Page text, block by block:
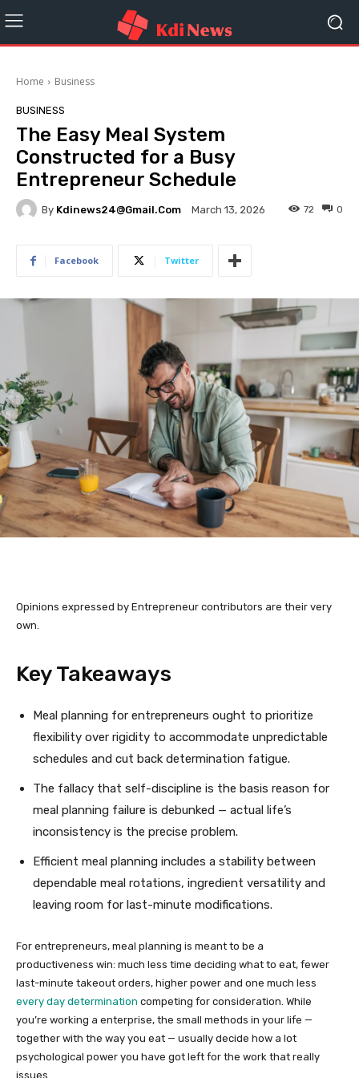
Home Business
BUSINESS
The Easy Meal System
Constructed for a Busy
Entrepreneur Schedule
By Kdinews24@gmail.com March 13, 2026 0
72
Facebook Twitter
Opinions expressed by Entrepreneur contributors are their very
own.
Key Takeaways
Meal planning for entrepreneurs ought to prioritize
flexibility over rigidity to accommodate unpredictable
schedules and cut back determination fatigue.
The fallacy that self-discipline is the basis reason for
meal planning failure is debunked — actual life’s
inconsistency is the precise problem.
Efficient meal planning includes a stability between
dependable meal rotations, ingredient versatility and
leaving room for last-minute modifications.
For entrepreneurs, meal planning is meant to be a
productiveness win: much less time deciding what to eat, fewer
last-minute takeout orders, higher power and one much less
every day determination competing for consideration. While
you’re working a enterprise, the small methods in your life —
together with the way you eat — usually decide how a lot
psychological power you have got left for the work that really
issues.